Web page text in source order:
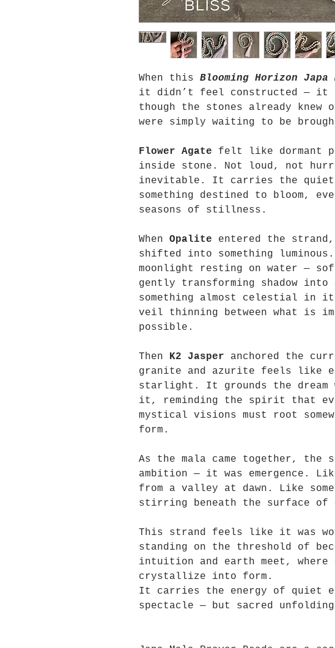
When this Blooming Horizon Japa
it didn’t feel constructed — it
though the stones already knew
were simply waiting to be
Flower Agate felt like dormant
inside stone. Not loud, not
inevitable. It carries the quiet
something destined to bloom,
seasons of stillness.
When Opalite entered the
shifted into something
moonlight resting on water —
gently transforming shadow into
something almost celestial in
veil thinning between what is
possible.
Then K2 Jasper anchored the
granite and azurite feels like
starlight. It grounds the dream
it, reminding the spirit that
mystical visions must root
form.
As the mala came together, the
ambition — it was emergence.
from a valley at dawn. Like
stirring beneath the surface
This strand feels like it was
standing on the threshold of
intuition and earth meet, where
crystallize into form.
It carries the energy of quiet
spectacle — but sacred